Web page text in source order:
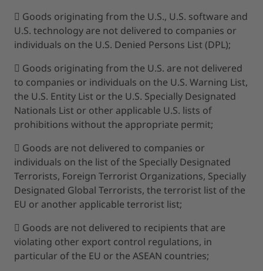
 Goods originating from the U.S., U.S. software and
U.S. technology are not delivered to companies or
individuals on the U.S. Denied Persons List (DPL);
 Goods originating from the U.S. are not delivered
to companies or individuals on the U.S. Warning List,
the U.S. Entity List or the U.S. Specially Designated
Nationals List or other applicable U.S. lists of
prohibitions without the appropriate permit;
 Goods are not delivered to companies or
individuals on the list of the Specially Designated
Terrorists, Foreign Terrorist Organizations, Specially
Designated Global Terrorists, the terrorist list of the
EU or another applicable terrorist list;
 Goods are not delivered to recipients that are
violating other export control regulations, in
particular of the EU or the ASEAN countries;